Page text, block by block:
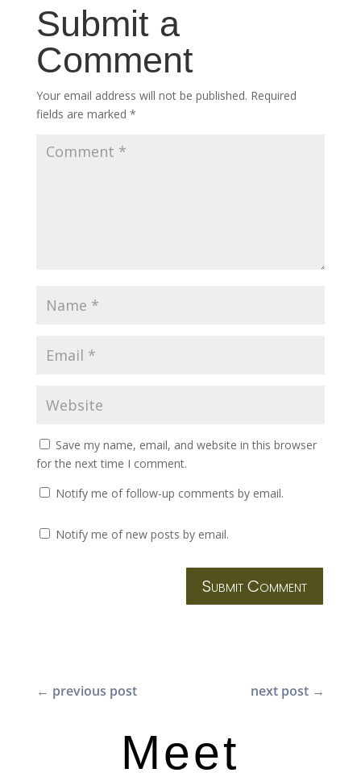
Submit a
Comment
Your email address will not be published. Required
fields are marked *
Save my name, email, and website in this browser
for the next time I comment.
Notify me of follow-up comments by email.
Notify me of new posts by email.
Submit Comment
← previous post next post →
Meet